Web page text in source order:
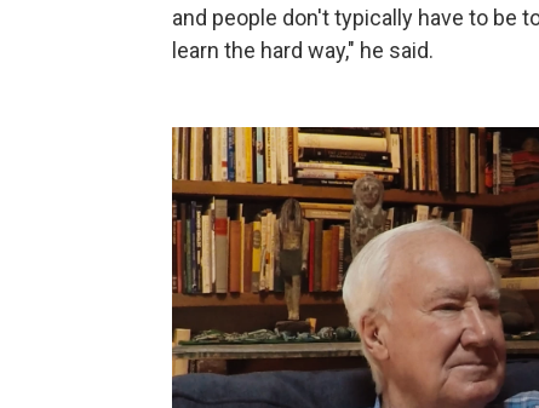
and people don't typically have to be
learn the hard way," he said.